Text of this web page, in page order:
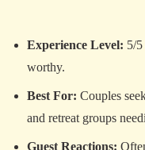
Experience Level: 5/
worthy.
Best For: Couples
and retreat groups
Guest Reactions: